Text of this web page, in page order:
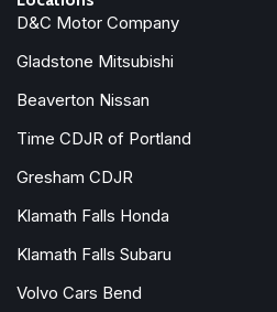
Knee airbag
Low tire pressure warning
Memory seat
Outside temperature display
Overhead airbag
Panic alarm
ParkView Rear Back-Up Camera
Passenger vanity mirror
D&C Motor Company
Gladstone Mitsubishi
Beaverton Nissan
Time CDJR of Portland
Gresham CDJR
Klamath Falls Honda
Klamath Falls Subaru
Volvo Cars Bend